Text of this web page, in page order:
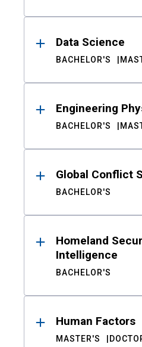
Data Science
BACHELOR'S
Engineering
BACHELOR'S
Global Conflict
BACHELOR'S
Homeland
Intelligence
BACHELOR'S
Human Factors
MASTER'S